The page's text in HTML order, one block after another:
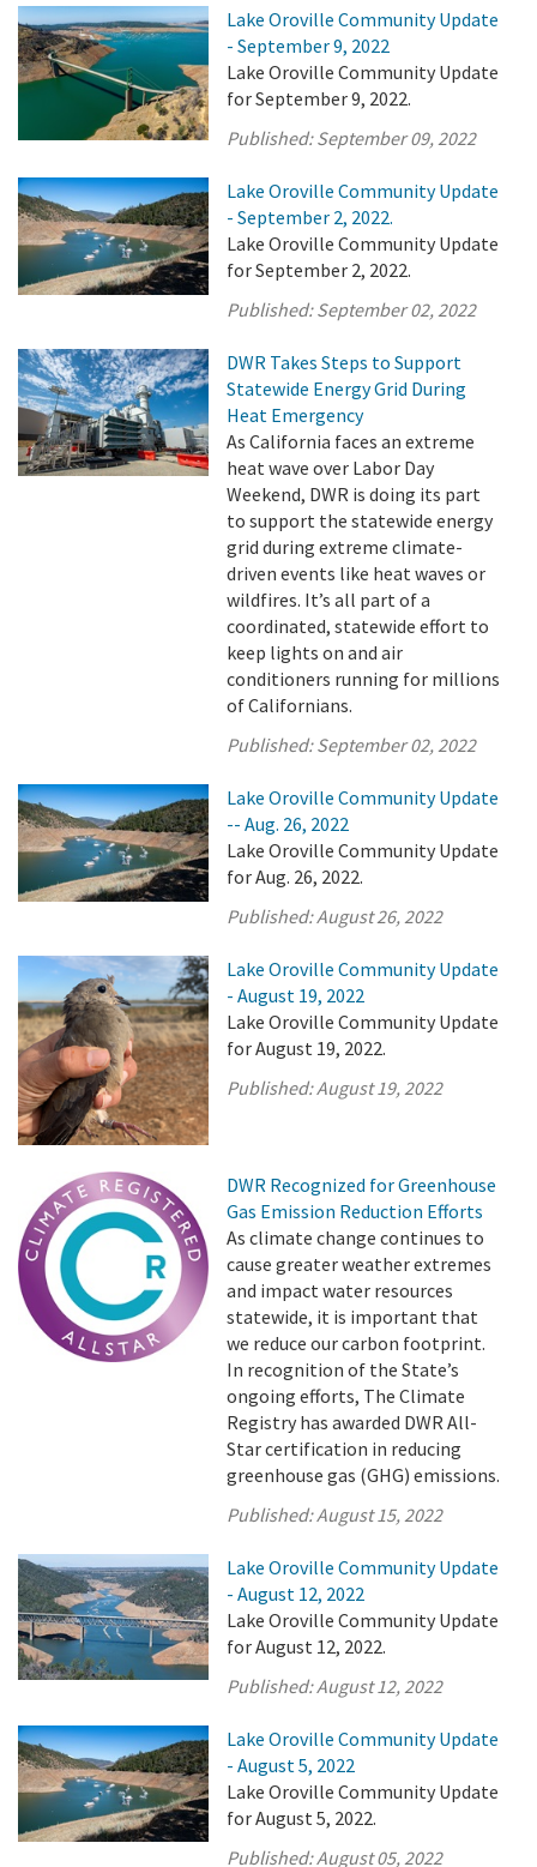
Lake Oroville Community Update
- September 9, 2022
Lake Oroville Community Update
for September 9, 2022.
Published:September 09, 2022
Lake Oroville Community Update
- September 2, 2022.
Lake Oroville Community Update
for September 2, 2022.
Published:September 02, 2022
DWR Takes Steps to Support
Statewide Energy Grid During
Heat Emergency
As California faces an extreme
heat wave over Labor Day
Weekend, DWR is doing its part
to support the statewide energy
grid during extreme climate-
driven events like heat waves or
wildfires. It’s all part of a
coordinated, statewide effort to
keep lights on and air
conditioners running for millions
of Californians.
Published:September 02, 2022
Lake Oroville Community Update
-- Aug. 26, 2022
Lake Oroville Community Update
for Aug. 26, 2022.
Published:August 26, 2022
Lake Oroville Community Update
- August 19, 2022
Lake Oroville Community Update
for August 19, 2022.
Published:August 19, 2022
DWR Recognized for Greenhouse
Gas Emission Reduction Efforts
As climate change continues to
cause greater weather extremes
and impact water resources
statewide, it is important that
we reduce our carbon footprint.
In recognition of the State’s
ongoing efforts, The Climate
Registry has awarded DWR All-
Star certification in reducing
greenhouse gas (GHG) emissions.
Published:August 15, 2022
Lake Oroville Community Update
- August 12, 2022
Lake Oroville Community Update
for August 12, 2022.
Published:August 12, 2022
Lake Oroville Community Update
- August 5, 2022
Lake Oroville Community Update
for August 5, 2022.
Published:August 05, 2022